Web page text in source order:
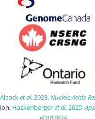
Alcocket al. 2023.Nucleic Acids
Hackenbergeret al. 2025.